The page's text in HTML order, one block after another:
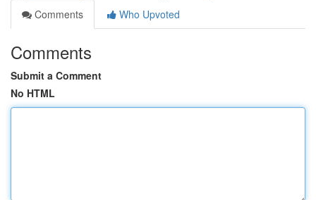
Comments
Who Upvoted
Comments
Submit a Comment
No HTML